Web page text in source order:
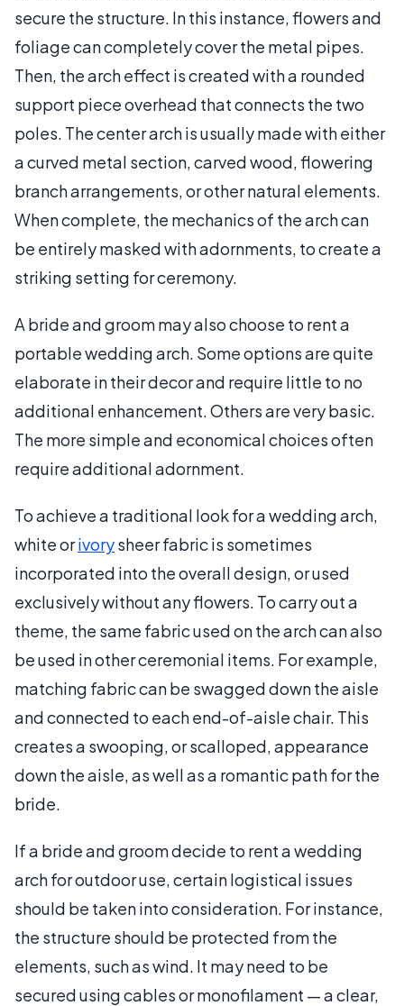
secure the structure. In this instance, flowers and
foliage can completely cover the metal pipes.
Then, the arch effect is created with a rounded
support piece overhead that connects the two
poles. The center arch is usually made with either
a curved metal section, carved wood, flowering
branch arrangements, or other natural elements.
When complete, the mechanics of the arch can
be entirely masked with adornments, to create a
striking setting for ceremony.
A bride and groom may also choose to rent a
portable wedding arch. Some options are quite
elaborate in their decor and require little to no
additional enhancement. Others are very basic.
The more simple and economical choices often
require additional adornment.
To achieve a traditional look for a wedding arch,
white orivorysheer fabric is sometimes
incorporated into the overall design, or used
exclusively without any flowers. To carry out a
theme, the same fabric used on the arch can also
be used in other ceremonial items. For example,
matching fabric can be swagged down the aisle
and connected to each end-of-aisle chair. This
creates a swooping, or scalloped, appearance
down the aisle, as well as a romantic path for the
bride.
If a bride and groom decide to rent a wedding
arch for outdoor use, certain logistical issues
should be taken into consideration. For instance,
the structure should be protected from the
elements, such as wind. It may need to be
secured using cables or monofilament — a clear,